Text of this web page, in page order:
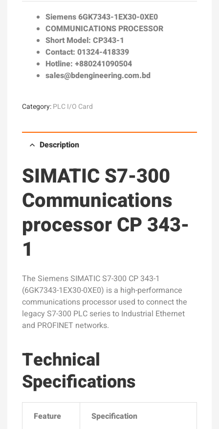
Siemens6GK7343-1EX30-0XE0
COMMUNICATIONS PROCESSOR
Short Model: CP343-1
Contact: 01324-418339
Hotline: +880241090504
sales@bdengineering.com.bd
Category:PLC I/O Card
Description
SIMATIC S7-300
Communications
processor CP 343-
1
The Siemens SIMATIC S7-300 CP 343-1
(6GK7343-1EX30-0XE0) is a high-performance
communications processor used to connect the
legacy S7-300 PLC series to Industrial Ethernet
and PROFINET networks.
Technical
Specifications
Feature Specification